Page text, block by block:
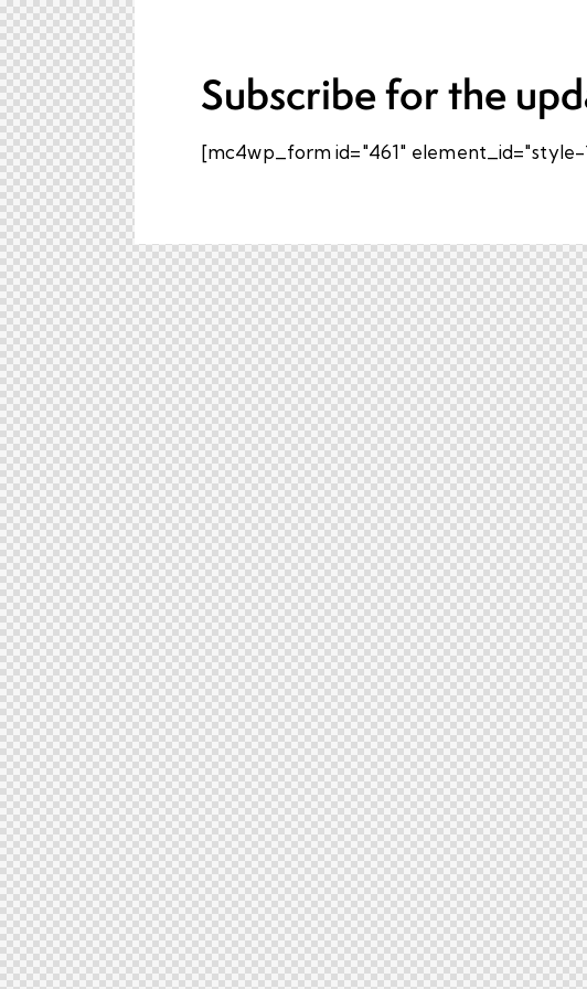
Subscribe for the
[mc4wp_form id="461" element_id="style-